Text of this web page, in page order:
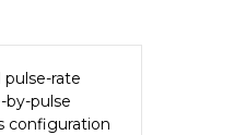
rate
by-pulse
configuration